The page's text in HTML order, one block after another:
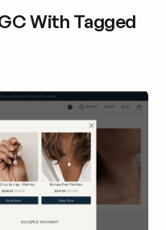
With Tagged